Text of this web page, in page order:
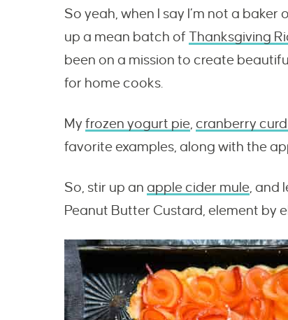
So yeah, when I say I’m not a
up a mean batch of Thanksgiving
been on a mission to create
for home cooks.
My frozen yogurt pie, cranberry
favorite examples, along with the
So, stir up an apple cider mule, and
Peanut Butter Custard, element by